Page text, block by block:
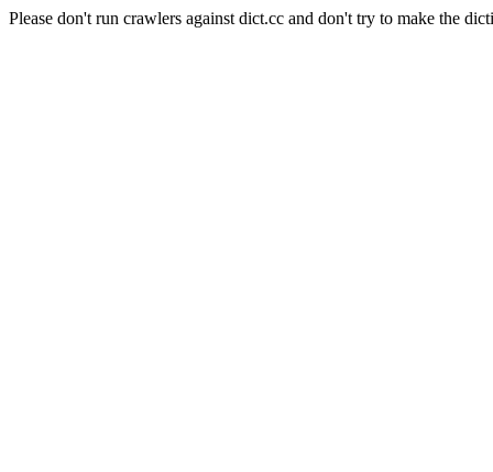
Please don't run crawlers against dict.cc and don't try to make the